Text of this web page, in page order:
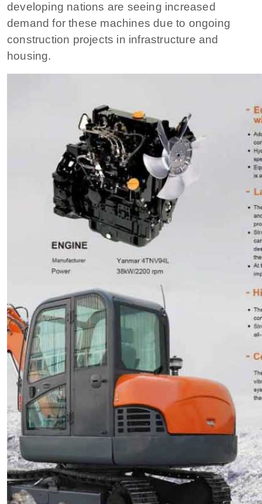
developing nations are seeing increased
demand for these machines due to ongoing
construction projects in infrastructure and
housing.